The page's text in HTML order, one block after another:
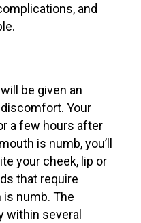
and
be given an
Your
a few hours after
is numb, you’ll
your cheek, lip or
that require
numb. The
within several